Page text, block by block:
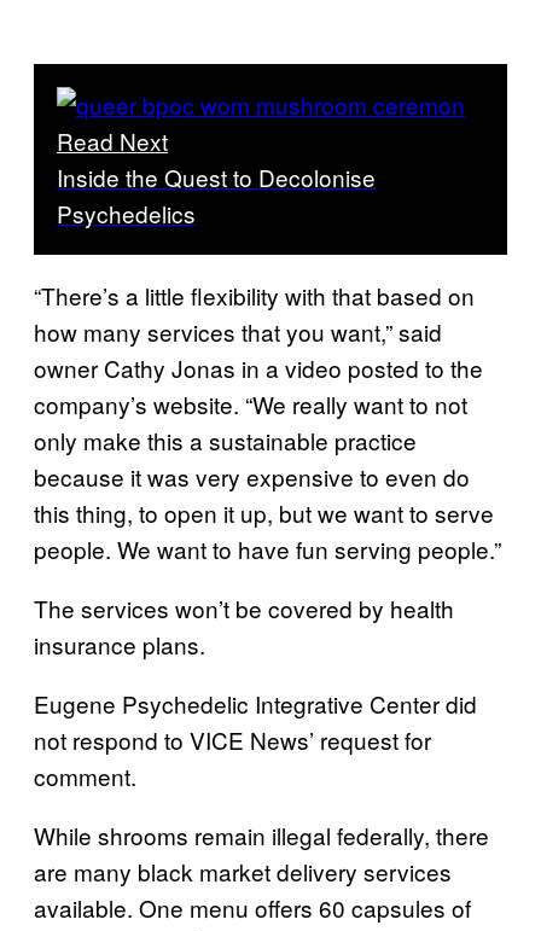
Read Next
Inside the Quest to Decolonise
Psychedelics
“There’s a little flexibility with that based on
how many services that you want,” said
owner Cathy Jonas in a video posted to the
company’s website. “We really want to not
only make this a sustainable practice
because it was very expensive to even do
this thing, to open it up, but we want to serve
people. We want to have fun serving people.”
The services won’t be covered by health
insurance plans.
Eugene Psychedelic Integrative Center did
not respond to VICE News’ request for
comment.
While shrooms remain illegal federally, there
are many black market delivery services
available. One menu offers 60 capsules of